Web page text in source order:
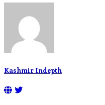
Kashmir Indepth